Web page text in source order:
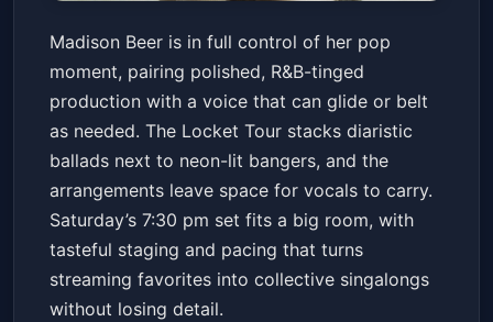
Madison Beer: the locket tour
Arizona Financial TheatreSat, Jun 20 at 7:30 PM
Get Tickets
Madison Beer is in full control of her pop
moment, pairing polished, R&B-tinged
production with a voice that can glide or belt
as needed. The Locket Tour stacks diaristic
ballads next to neon-lit bangers, and the
arrangements leave space for vocals to carry.
Saturday’s 7:30 pm set fits a big room, with
tasteful staging and pacing that turns
streaming favorites into collective singalongs
without losing detail.